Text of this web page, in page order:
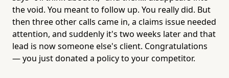
the void. You meant to follow up. You really did. But
then three other calls came in, a claims issue needed
attention, and suddenly it's two weeks later and that
lead is now someone else's client. Congratulations
— you just donated a policy to your competitor.